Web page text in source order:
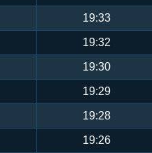
19:33
19:32
19:30
19:29
19:28
19:26